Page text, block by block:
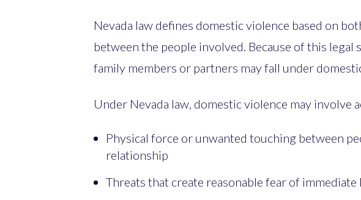
Nevada law defines domestic violence based on
between the people involved. Because of this
family members or partners may fall under
Under Nevada law, domestic violence may involve
Physical force or unwanted touching between
relationship
Threats that create reasonable fear of immediate